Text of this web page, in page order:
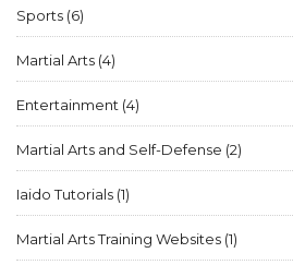
street fight, but one must also
training to ensure personal safety.
Sports (6)
Martial Arts (4)
Entertainment (4)
Martial Arts and Self-Defense (2)
Iaido Tutorials (1)
Martial Arts Training Websites (1)